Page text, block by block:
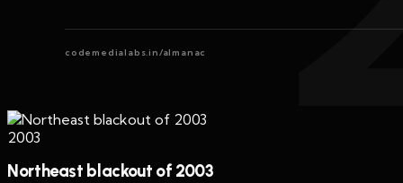
codemedialabs.in/almanac
2003
Northeast blackout of 2003